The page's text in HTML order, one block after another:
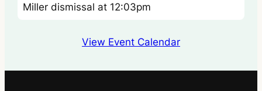
Miller dismissal at 12:03pm
View Event Calendar